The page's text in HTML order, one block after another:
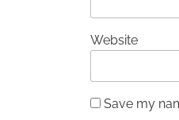
Website
Save my